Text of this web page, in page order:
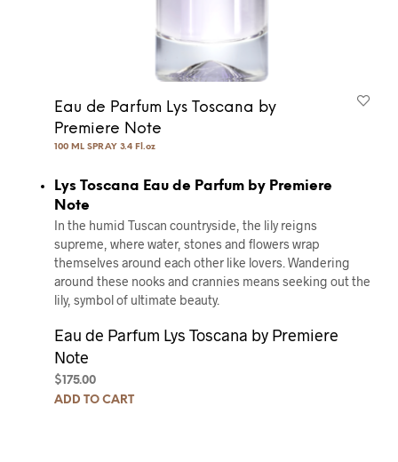
Eau de Parfum Lys Toscana by
Premiere Note
100 ML SPRAY 3.4 Fl.oz
Lys Toscana Eau de Parfum by Premiere
Note
In the humid Tuscan countryside, the lily reigns
supreme, where water, stones and ﬂowers wrap
themselves around each other like lovers. Wandering
around these nooks and crannies means seeking out the
lily, symbol of ultimate beauty.
Eau de Parfum Lys Toscana by Premiere
Note
$ 175.00
ADD TO CART